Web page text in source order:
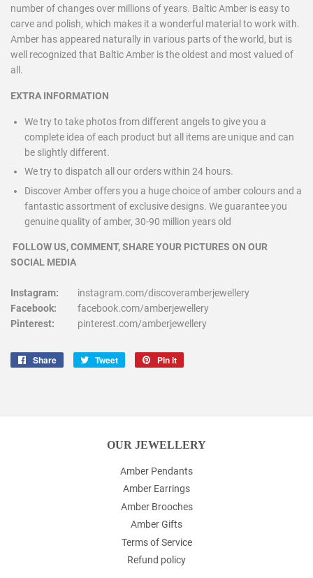
number of changes over millions of years. Baltic Amber is easy to
carve and polish, which makes it a wonderful material to work with.
Amber has appeared naturally in various parts of the world, but is
well recognized that Baltic Amber is the oldest and most valued of
all.
EXTRA INFORMATION
We try to take photos from different angels to give you a
complete idea of each product but all items are unique and can
be slightly different.
We try to dispatch all our orders within 24 hours.
Discover Amber offers you a huge choice of amber colours and a
fantastic assortment of exclusive designs. We guarantee you
genuine quality of amber, 30-90 million years old
FOLLOW US, COMMENT, SHARE YOUR PICTURES ON OUR
SOCIAL MEDIA
Instagram:
instagram.com/discoveramberjewellery
Facebook:
facebook.com/amberjewellery
Pinterest:
pinterest.com/amberjewellery
Share
Share
Tweet
Tweet
Pin it
OUR JEWELLERY
Amber Pendants
Amber Earrings
Amber Brooches
Amber Gifts
Terms of Service
Refund policy